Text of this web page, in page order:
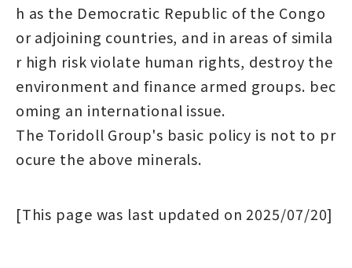
h as the Democratic Republic of the Congo
or adjoining countries, and in areas of simila
r high risk violate human rights, destroy the
environment and finance armed groups. bec
oming an international issue.
The Toridoll Group's basic policy is not to pr
ocure the above minerals.
[This page was last updated on 2025/07/20]